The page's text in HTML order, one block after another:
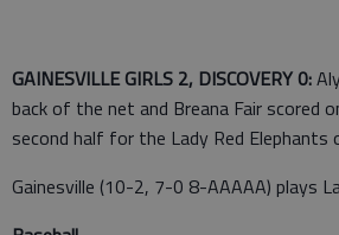
GAINESVILLE GIRLS 2, DISCOVERY 0:
back of the net and Breana Fair scored
second half for the Lady Red Elephants
Gainesville (10-2, 7-0 8-AAAAA) plays